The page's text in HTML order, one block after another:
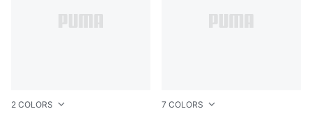
2 COLORS 7 COLORS